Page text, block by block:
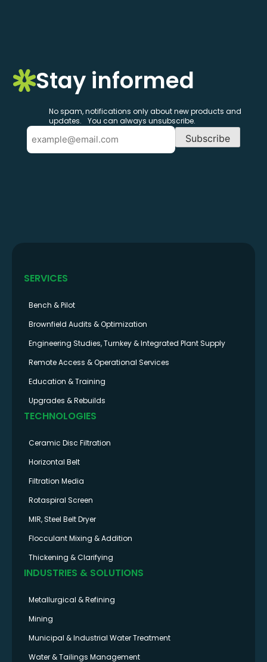
Stay informed
No spam, notifications only about new products and
updates. You can always unsubscribe.
Email Subscribe
SERVICES
Bench & Pilot
Brownfield Audits & Optimization
Engineering Studies, Turnkey & Integrated Plant Supply
Remote Access & Operational Services
Education & Training
Upgrades & Rebuilds
TECHNOLOGIES
Ceramic Disc Filtration
Horizontal Belt
Filtration Media
Rotaspiral Screen
MIR, Steel Belt Dryer
Flocculant Mixing & Addition
Thickening & Clarifying
INDUSTRIES & SOLUTIONS
Metallurgical & Refining
Mining
Municipal & Industrial Water Treatment
Water & Tailings Management